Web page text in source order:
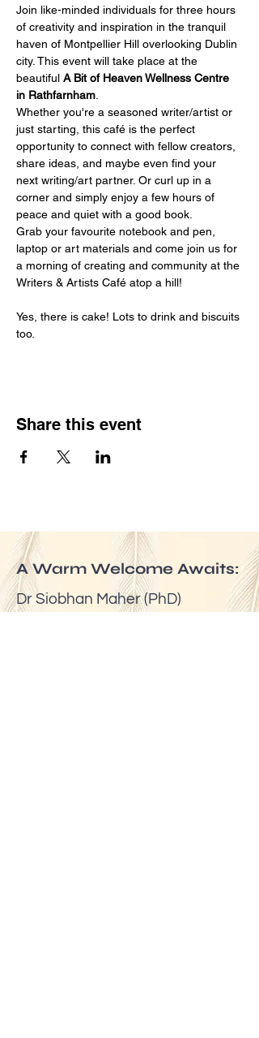
Join like-minded individuals for three hours
of creativity and inspiration in the tranquil
haven of Montpellier Hill overlooking Dublin
city. This event will take place at the
beautiful A Bit of Heaven Wellness Centre
in Rathfarnham
Whether you're a seasoned writer/artist or
just starting, this café is the perfect
opportunity to connect with fellow creators,
share ideas, and maybe even find your
next writing/art partner. Or curl up in a
corner and simply enjoy a few hours of
peace and quiet with a good book.
Grab your favourite notebook and pen,
laptop or art materials and come join us for
a morning of creating and community at the
Writers & Artists Café atop a hill!
Yes, there is cake! Lots to drink and biscuits
too.
Share this event
A Warm Welcome Awaits:
Dr Siobhan Maher (PhD)